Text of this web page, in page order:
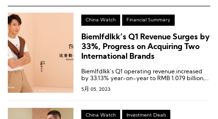
China Watch Financial Summary
Biemlfdlkk’s Q1 Revenue Surges by
33%, Progress on Acquiring Two
International Brands
Biemlfdlkk’s Q1 operating revenue increased
by 33.13% year-on-year to RMB 1.079 billion,
and the net profit attributable to shareholders
of the listed company increased by 41.36%
5月 05, 2023
China Watch Investment Deals